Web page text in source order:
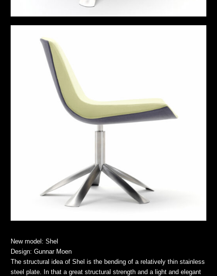
New model: Shel
Design: Gunnar Moen
The structural idea of Shel is the bending of a relatively thin stainless
steel plate. In that a great structural strength and a light and elegant